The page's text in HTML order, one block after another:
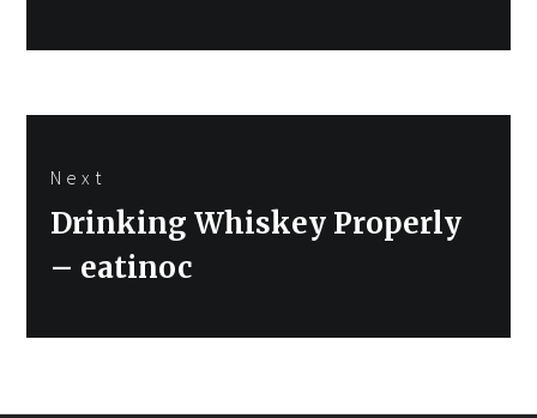
Next
Next
Drinking Whiskey Properly
– eatinoc